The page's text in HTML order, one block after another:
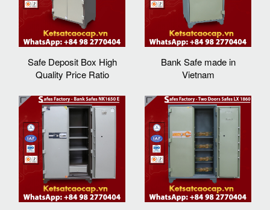
Safe Deposit Box High
Quality Price Ratio
Bank Safe made in
Vietnam